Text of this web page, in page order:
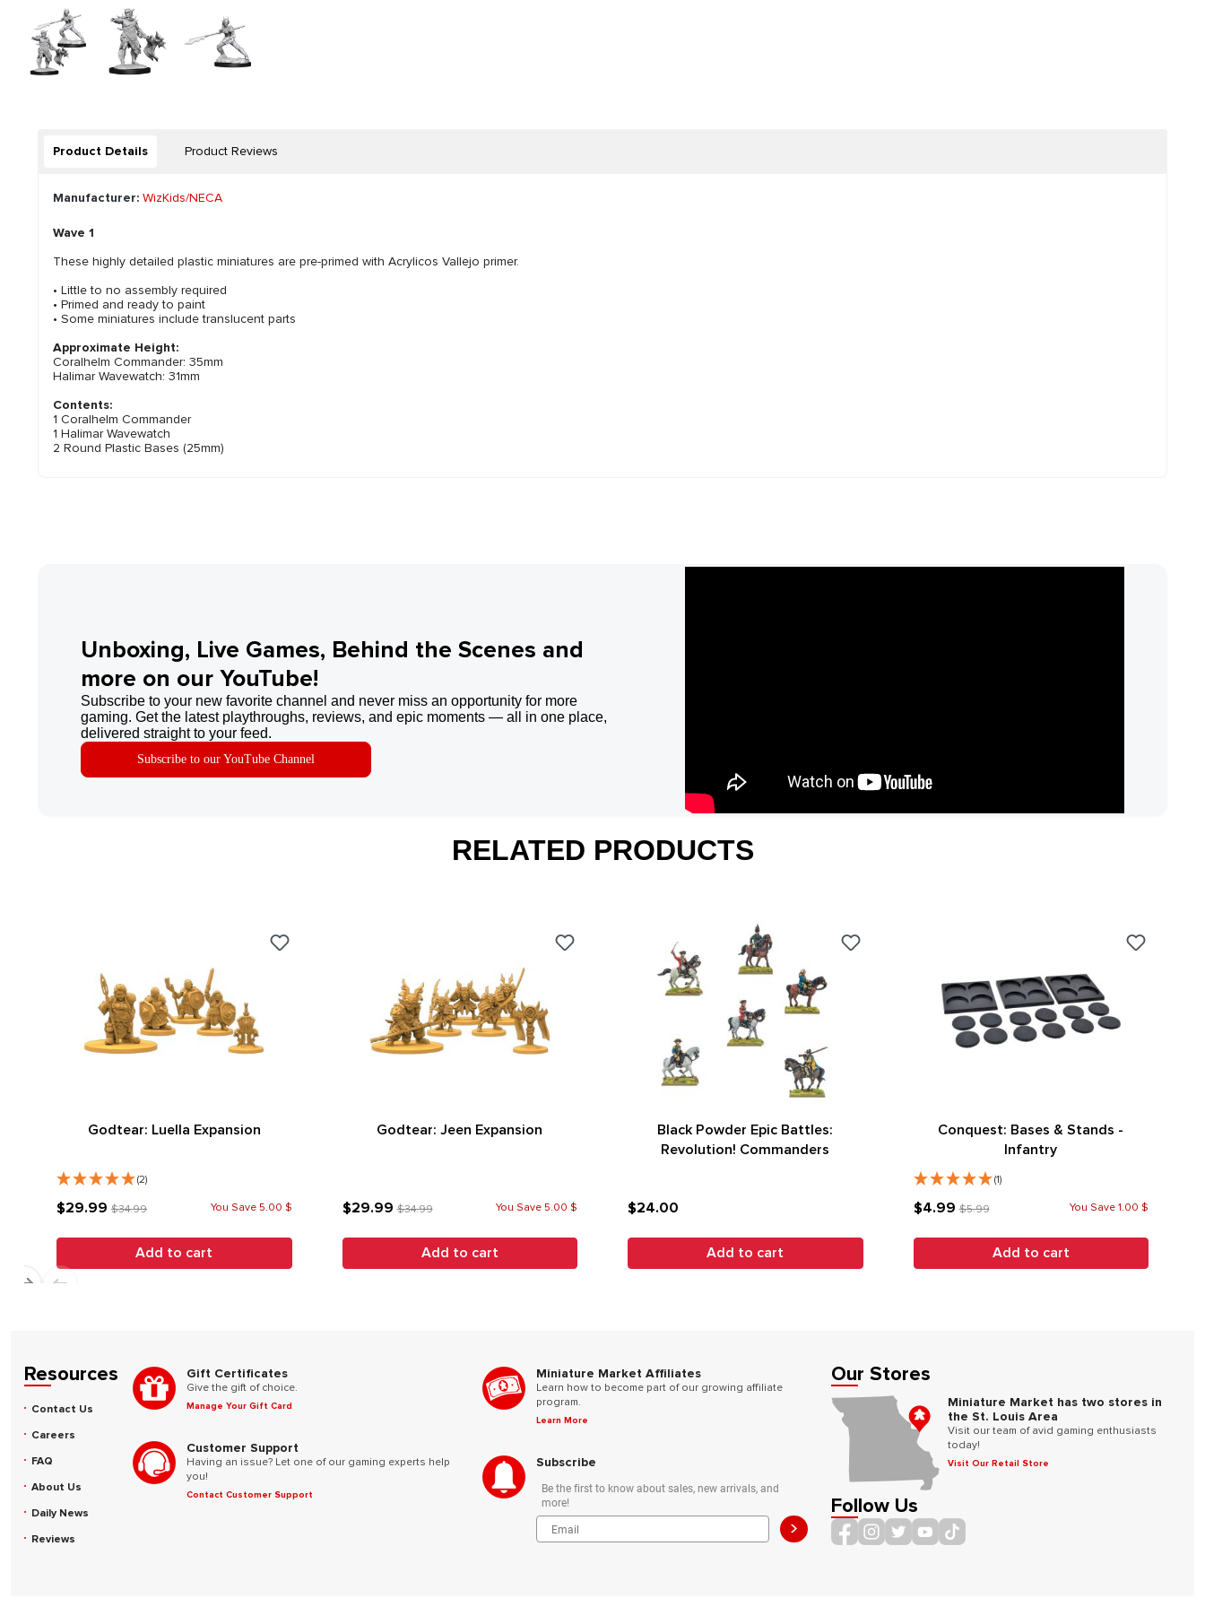
Product Details Product Reviews
Manufacturer: WizKids/NECA
Wave 1
These highly detailed plastic miniatures are pre-primed with Acrylicos Vallejo primer.
• Little to no assembly required
• Primed and ready to paint
• Some miniatures include translucent parts
Approximate Height:
Coralhelm Commander: 35mm
Halimar Wavewatch: 31mm
Contents:
1 Coralhelm Commander
1 Halimar Wavewatch
2 Round Plastic Bases (25mm)
Unboxing, Live Games, Behind the Scenes and
more on our YouTube!
Subscribe to your new favorite channel and never miss an opportunity for more
gaming. Get the latest playthroughs, reviews, and epic moments — all in one place,
delivered straight to your feed.
Subscribe to our YouTube Channel
RELATED PRODUCTS
Godtear: Luella Expansion
(2)
$29.99 $34.99 You Save 5.00 $
Add to cart
Godtear: Jeen Expansion
$29.99$34.99 You Save 5.00 $
Add to cart
Black Powder Epic Battles:
Revolution! Commanders
$24.00
Add to cart
Conquest: Bases & Stands -
Infantry
(1)
$4.99$5.99 You Save 1.00 $
Add to cart
Resources
Contact Us
Careers
FAQ
About Us
Daily News
Reviews
Gift Certificates
Give the gift of choice.
Manage Your Gift Card
Customer Support
Having an issue? Let one of our gaming experts help
you!
Contact Customer Support
Miniature Market Affiliates
Learn how to become part of our growing affiliate
program.
Learn More
Subscribe
Be the first to know about sales, new arrivals, and
more!
>
Our Stores
Miniature Market has two stores in
the St. Louis Area
Visit our team of avid gaming enthusiasts
today!
Visit Our Retail Store
Follow Us